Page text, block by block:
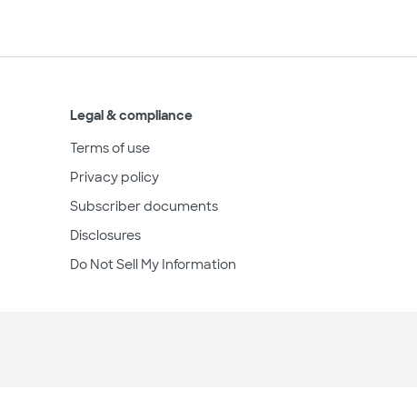
Legal & compliance
Terms of use
Privacy policy
Subscriber documents
Disclosures
Do Not Sell My Information